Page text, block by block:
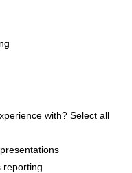
with? Select all
reporting